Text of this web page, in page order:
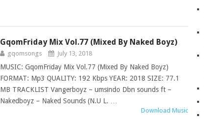
GqomFriday Mix Vol.77 (Mixed By Naked Boyz)
gqomsongs July 13, 2018
MUSIC: GqomFriday Mix Vol.77 (Mixed By Naked Boyz)
FORMAT: Mp3 QUALITY: 192 Kbps YEAR: 2018 SIZE: 77.1
MB TRACKLIST Vangerboyz – umsindo Dbn sounds ft –
Nakedboyz – Naked Sounds (N.U L. …
Download Music